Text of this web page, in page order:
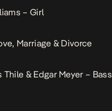
– Girl
Marriage & Divorce
& Edgar Meyer – Bass